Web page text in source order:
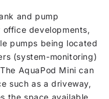
and pump
developments,
pumps being located
(system-monitoring)
AquaPod Mini can
such as a driveway,